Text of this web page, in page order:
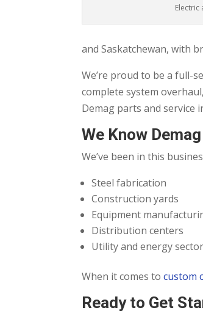
Electric
and Saskatchewan, with
We’re proud to be a full-
complete system
Demag parts and service
We Know Demag
We’ve been in this
Steel fabrication
Construction yards
Equipment
Distribution centers
Utility and energy
When it comes tocustom
Ready to Get